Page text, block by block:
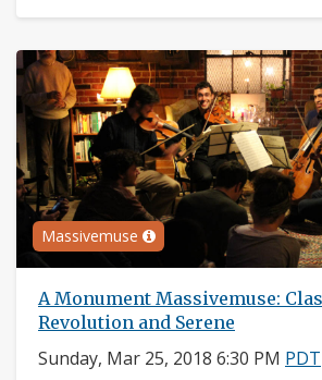
Massivemuse
A Monument Massivemuse:
Revolution and Serene
Sunday, Mar 25, 2018 6:30 PM PDT